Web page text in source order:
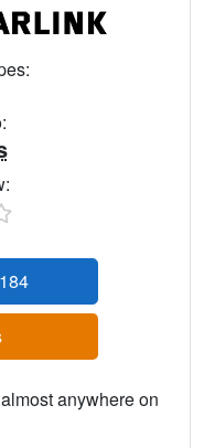
anywhere on